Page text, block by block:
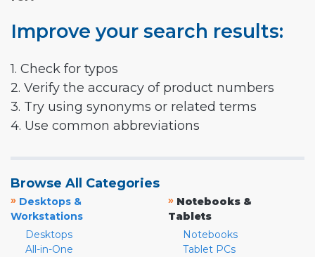
Improve your search results:
1. Check for typos
2. Verify the accuracy of product numbers
3. Try using synonyms or related terms
4. Use common abbreviations
Browse All Categories
» Desktops &
Workstations
Desktops
All-in-One
» Notebooks &
Tablets
Notebooks
Tablet PCs